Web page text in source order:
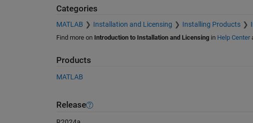
Categories
MATLAB Installation and Licensing Installing Products
Find more on Introduction to Installation and Licensingin Help Center
Products
MATLAB
Release